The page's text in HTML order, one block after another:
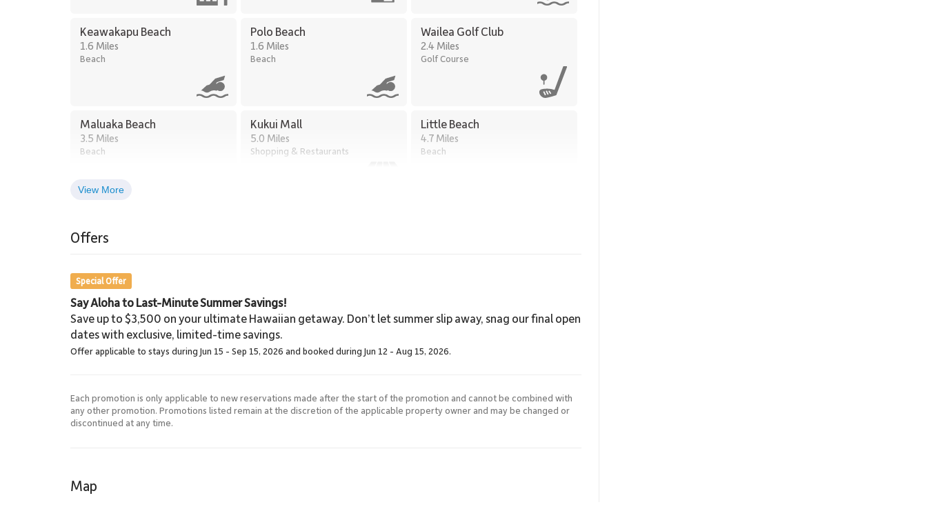
Keawakapu Beach
1.6 Miles
Beach
Polo Beach
1.6 Miles
Beach
Wailea Golf Club
2.4 Miles
Golf Course
Maluaka Beach
3.5 Miles
Beach
Kukui Mall
5.0 Miles
Shopping & Restaurants
Little Beach
4.7 Miles
Beach
5.4 Miles
Shopping
View More
Offers
Special Offer
Say Aloha to Last-Minute Summer Savings!
Save up to $3,500 on your ultimate Hawaiian getaway. Don’t let summer slip away, snag our final open
dates with exclusive, limited-time savings.
Offer applicable to stays during Jun 15 - Sep 15, 2026 and booked during Jun 12 - Aug 15, 2026.
Each promotion is only applicable to new reservations made after the start of the promotion and cannot be combined with
any other promotion. Promotions listed remain at the discretion of the applicable property owner and may be changed or
discontinued at any time.
Map